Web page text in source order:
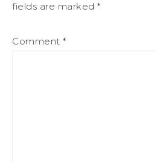
fields are marked *
Comment *